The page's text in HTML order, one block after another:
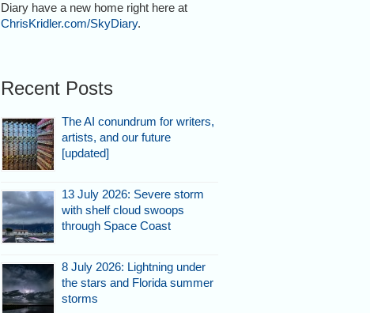
Diary have a new home right here at
ChrisKridler.com/SkyDiary.
Recent Posts
The AI conundrum for writers,
artists, and our future
[updated]
13 July 2026: Severe storm
with shelf cloud swoops
through Space Coast
8 July 2026: Lightning under
the stars and Florida summer
storms